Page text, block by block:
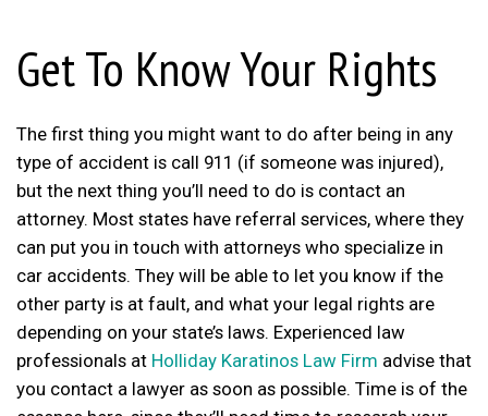
Get To Know Your Rights
The first thing you might want to do after being in any
type of accident is call 911 (if someone was injured),
but the next thing you’ll need to do is contact an
attorney. Most states have referral services, where they
can put you in touch with attorneys who specialize in
car accidents. They will be able to let you know if the
other party is at fault, and what your legal rights are
depending on your state’s laws. Experienced law
professionals at Holliday Karatinos Law Firm advise that
you contact a lawyer as soon as possible. Time is of the